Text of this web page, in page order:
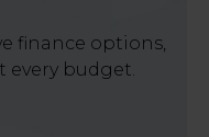
finance options,
every budget.